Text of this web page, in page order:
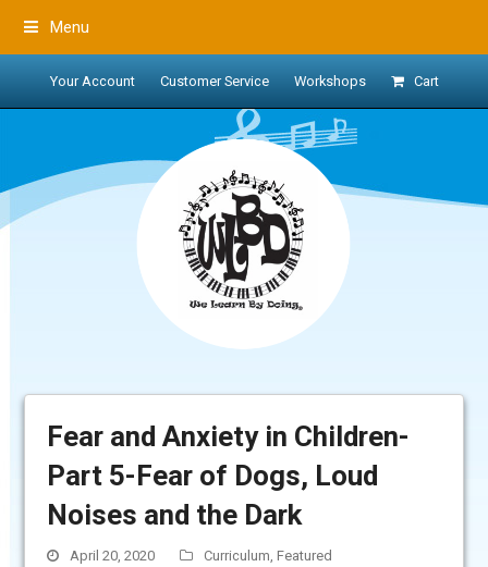
Menu
Your Account Customer Service Workshops Cart
Fear and Anxiety in Children-
Part 5-Fear of Dogs, Loud
Noises and the Dark
April 20, 2020 Curriculum,Featured